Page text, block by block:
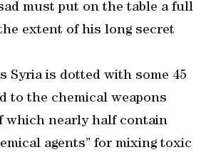
must put on the table a full
extent of his long secret
Syria is dotted with some 45
to the chemical weapons
which nearly half contain
agents” for mixing toxic